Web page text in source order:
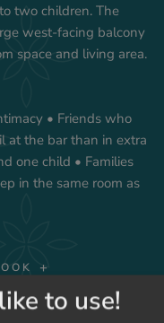
two children. The
west-facing balcony
space and living area.
• Friends who
at the bar than in extra
one child • Families
in the same room as
to use!